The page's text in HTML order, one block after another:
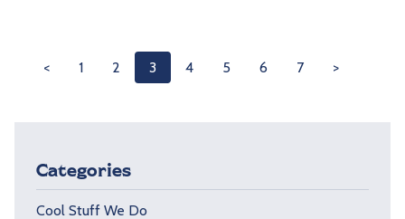
Categories
Cool Stuff We Do
< 1 2 3 4 5 6 7 >